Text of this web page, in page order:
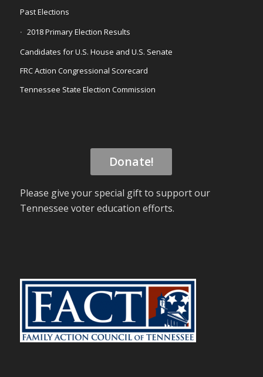
Past Elections
2018 Primary Election Results
Candidates for U.S. House and U.S. Senate
FRC Action Congressional Scorecard
Tennessee State Election Commission
Donate!
Please give your special gift to support our
Tennessee voter education efforts.